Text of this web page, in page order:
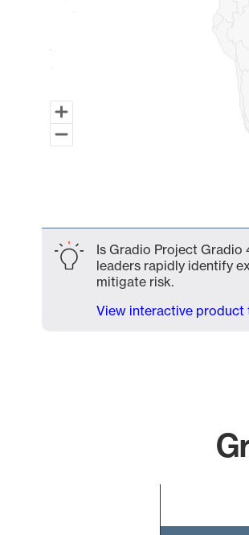
Is Gradio Project Gradio
leaders rapidly identify
mitigate risk.
View interactive product